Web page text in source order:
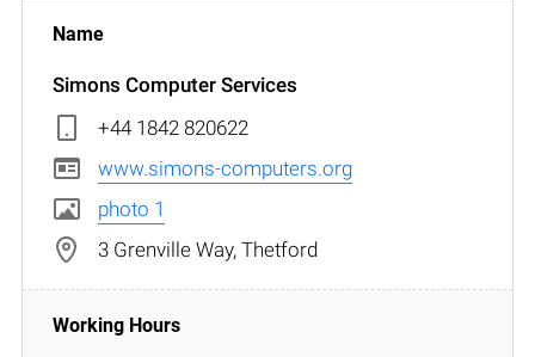
Simons Computer Services
+44 1842 820622
www.simons-computers.org
photo 1
3 Grenville Way, Thetford